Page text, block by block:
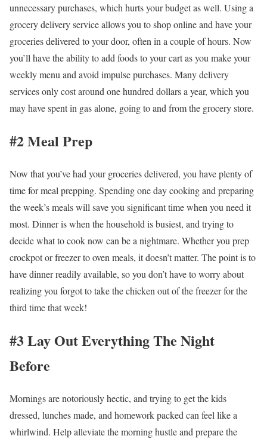
unnecessary purchases, which hurts your budget as well. Using a
grocery delivery service allows you to shop online and have your
groceries delivered to your door, often in a couple of hours. Now
you’ll have the ability to add foods to your cart as you make your
weekly menu and avoid impulse purchases. Many delivery
services only cost around one hundred dollars a year, which you
may have spent in gas alone, going to and from the grocery store.
#2 Meal Prep
Now that you’ve had your groceries delivered, you have plenty of
time for meal prepping. Spending one day cooking and preparing
the week’s meals will save you significant time when you need it
most. Dinner is when the household is busiest, and trying to
decide what to cook now can be a nightmare. Whether you prep
crockpot or freezer to oven meals, it doesn’t matter. The point is to
have dinner readily available, so you don’t have to worry about
realizing you forgot to take the chicken out of the freezer for the
third time that week!
#3 Lay Out Everything The Night
Before
Mornings are notoriously hectic, and trying to get the kids
dressed, lunches made, and homework packed can feel like a
whirlwind. Help alleviate the morning hustle and prepare the